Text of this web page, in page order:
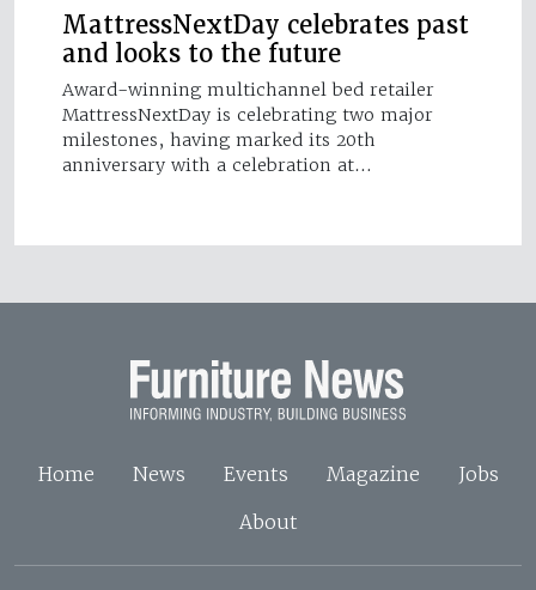
MattressNextDay celebrates past
and looks to the future
Award-winning multichannel bed retailer
MattressNextDay is celebrating two major
milestones, having marked its 20th
anniversary with a celebration at…
Home News Events Magazine
Jobs
About